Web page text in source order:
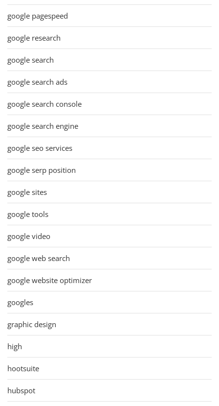
google pagespeed
google research
google search
google search ads
google search console
google search engine
google seo services
google serp position
google sites
google tools
google video
google web search
google website optimizer
googles
graphic design
high
hootsuite
hubspot